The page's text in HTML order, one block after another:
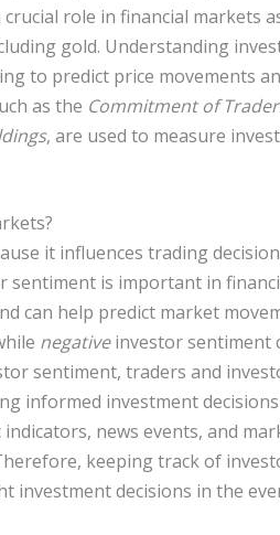
role in financial markets
gold. Understanding
to predict price movements
as the Commitment of
, are used to measure
it influences trading
sentiment is important in
can help predict market
negativeinvestor sentiment
sentiment, traders and
informed investment
news events, and
keeping track of
investment decisions in the